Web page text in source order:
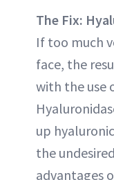
The Fix:
If too much
face, the
with the use
up
the
advantages